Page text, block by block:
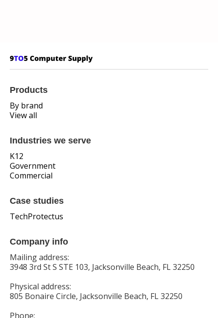
Products
By brand
View all
Industries we serve
K12
Government
Commercial
Case studies
TechProtectus
Company info
Mailing address:
3948 3rd St S STE 103, Jacksonville Beach, FL 32250
Physical address:
805 Bonaire Circle, Jacksonville Beach, FL 32250
Phone: